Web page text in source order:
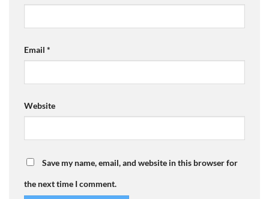
Email *
Website
Save my name, email, and website in this browser for
the next time I comment.